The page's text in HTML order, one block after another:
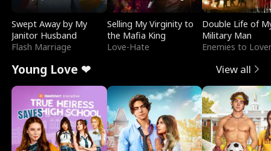
Swept Away by My
Janitor Husband
Flash Marriage
Selling My Virginity to
the Mafia King
Love-Hate
Double Life of
Military Man
Enemies to
Young Love ❤ View all